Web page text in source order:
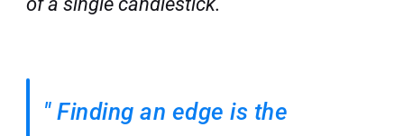
" Finding an edge is the